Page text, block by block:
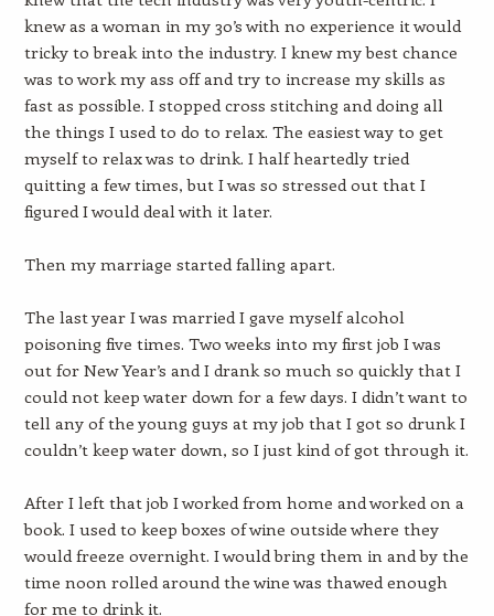
knew as a woman in my 30’s with no experience it would
tricky to break into the industry. I knew my best chance
was to work my ass off and try to increase my skills as
fast as possible. I stopped cross stitching and doing all
the things I used to do to relax. The easiest way to get
myself to relax was to drink. I half heartedly tried
quitting a few times, but I was so stressed out that I
figured I would deal with it later.
Then my marriage started falling apart.
The last year I was married I gave myself alcohol
poisoning five times. Two weeks into my first job I was
out for New Year’s and I drank so much so quickly that I
could not keep water down for a few days. I didn’t want to
tell any of the young guys at my job that I got so drunk I
couldn’t keep water down, so I just kind of got through it.
After I left that job I worked from home and worked on a
book. I used to keep boxes of wine outside where they
would freeze overnight. I would bring them in and by the
time noon rolled around the wine was thawed enough
for me to drink it.